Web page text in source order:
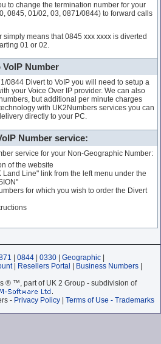
to change the termination number for your
0845, 01/02, 03, 0871/0844) to forward calls
means that 0845 xxx xxxx is diverted
01 or 02.
Number
0844 Divert to VoIP you will need to setup a
your Voice Over IP provider. We can also
but additional per minute charges
with UK2Numbers services you can
directly to your PC.
Number service:
service for your Non-Geographic Number:
of the website
Land Line" link from the left menu under the
for which you wish to order the Divert
0844| 0330| Geographic|
| Resellers Portal Business Numbers|
® ™, part of UK 2 Group - subdivision of
- Privacy Policy Terms of Use - Trademarks